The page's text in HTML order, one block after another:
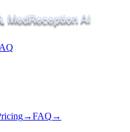
→FAQ →